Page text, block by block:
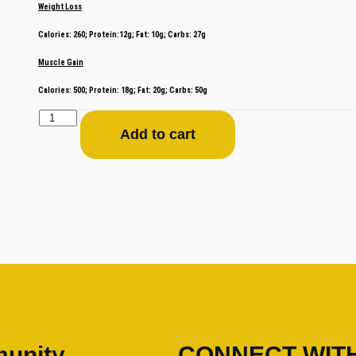
Weight Loss
Calories: 260; Protein:12g; Fat: 10g; Carbs: 27g
Muscle Gain
Calories: 500; Protein: 18g; Fat: 20g; Carbs: 50g
Add to cart